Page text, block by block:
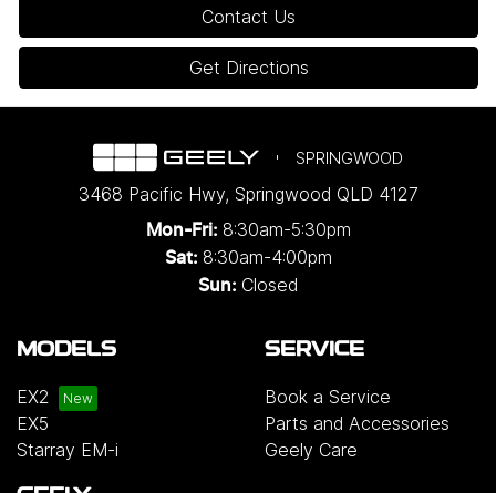
Contact Us
Get Directions
SPRINGWOOD
3468 Pacific Hwy, Springwood QLD 4127
Mon-Fri: 8:30am-5:30pm
Sat: 8:30am-4:00pm
Sun: Closed
MODELS
EX2
EX5
Starray EM-i
SERVICE
Book a Service
Parts and Accessories
Geely Care